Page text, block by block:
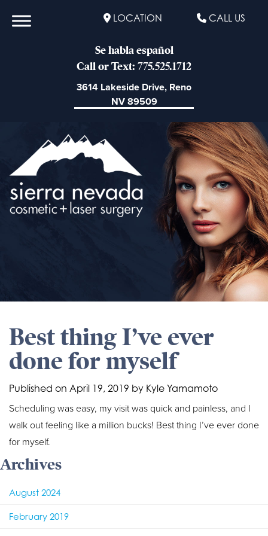
LOCATION CALL US
Se habla español
Call or Text: 775.525.1712
3614 Lakeside Drive, Reno
NV 89509
Best thing I’ve ever
done for myself
Published on April 19, 2019 by Kyle Yamamoto
Scheduling was easy, my visit was quick and painless, and I
walk out feeling like a million bucks! Best thing I’ve ever done
for myself.
Archives
August 2024
February 2019